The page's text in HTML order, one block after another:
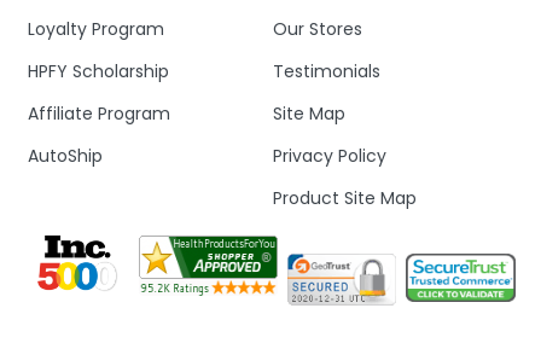
Our Stores
Testimonials
Site Map
Privacy Policy
Product Site Map
Loyalty Program
HPFY Scholarship
Affiliate Program
AutoShip